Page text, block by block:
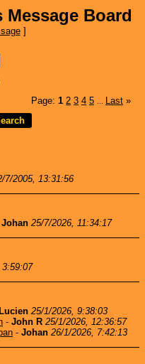
Board
]
Page: 1 2 3 4 5 Last »
7/2005, 13:31:56
Johan 25/7/2026, 11:34:17
25/1/2026, 9:38:03
- John R 25/1/2026, 12:36:57
- Johan 26/1/2026, 7:42:13